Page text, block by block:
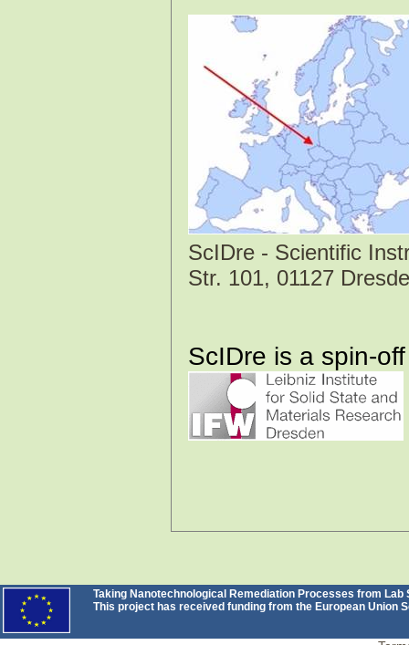
ScIDre - Scientific
Str. 101, 01127
ScIDre is a spin-
Taking Nanotechnological Remediation Processes from
This project has received funding from the European Union